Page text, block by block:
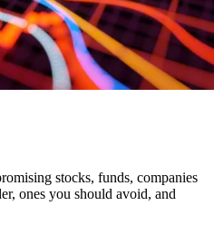
stocks, funds, companies
ones you should avoid, and